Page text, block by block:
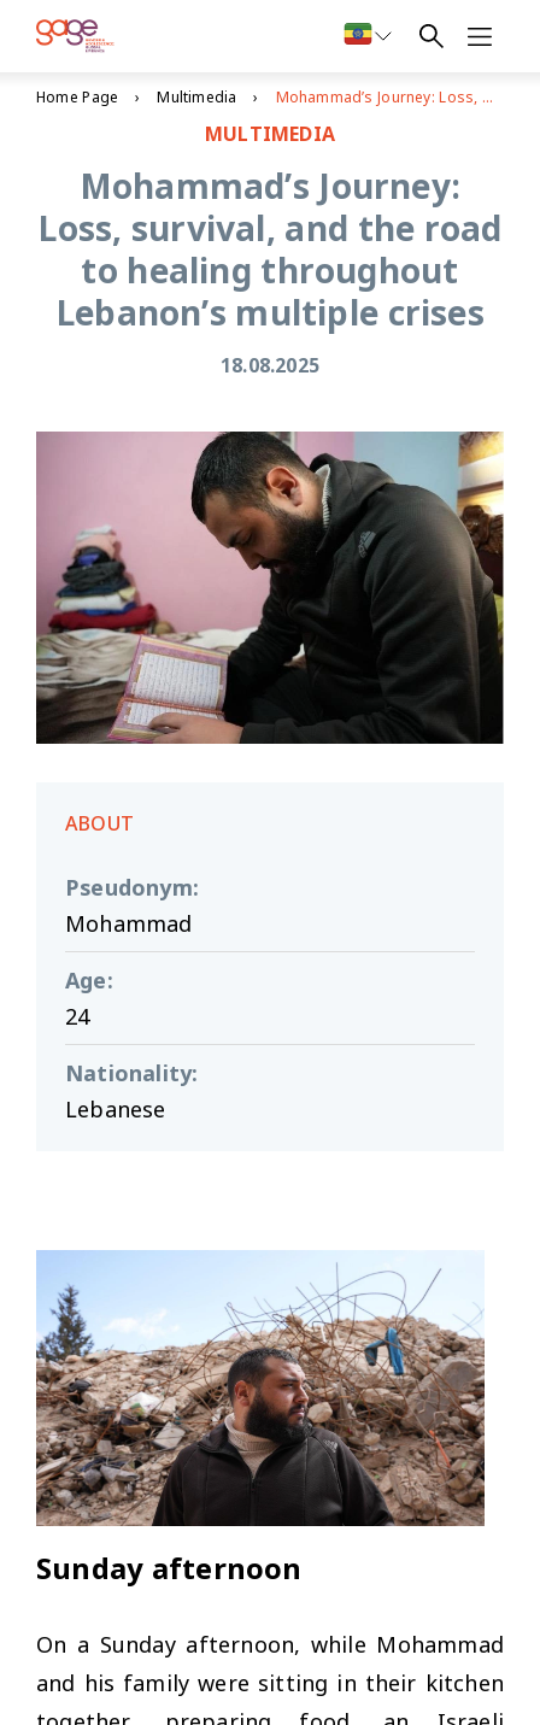
Home Page Multimedia Mohammad’s Journey: Loss, survival, and the road to healing throughout Lebanon’s multiple crises
MULTIMEDIA
Mohammad’s Journey:
Loss, survival, and the road
to healing throughout
Lebanon’s multiple crises
18.08.2025
ABOUT
Pseudonym:
Mohammad
Age:
24
Nationality:
Lebanese
Sunday afternoon
On a Sunday afternoon, while Mohammad
and his family were sitting in their kitchen